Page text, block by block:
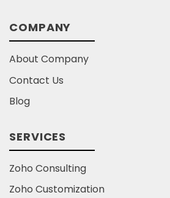
COMPANY
About Company
Contact Us
Blog
SERVICES
Zoho Consulting
Zoho Customization